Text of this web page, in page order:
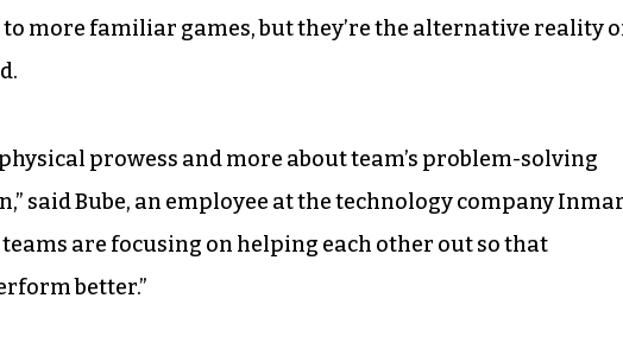
more familiar games, but they’re the alternative reality
prowess and more about team’s problem-solving
said Bube, an employee at the technology company
are focusing on helping each other out so that
better.”